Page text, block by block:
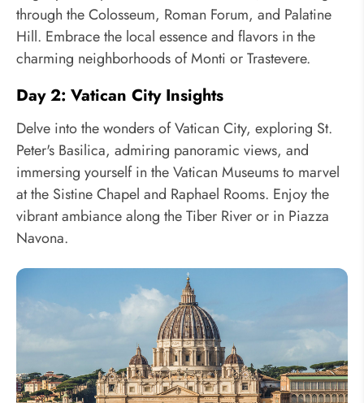
through the Colosseum, Roman Forum, and Palatine
Hill. Embrace the local essence and flavors in the
charming neighborhoods of Monti or Trastevere.
Day 2: Vatican City Insights
Delve into the wonders of Vatican City, exploring St.
Peter's Basilica, admiring panoramic views, and
immersing yourself in the Vatican Museums to marvel
at the Sistine Chapel and Raphael Rooms. Enjoy the
vibrant ambiance along the Tiber River or in Piazza
Navona.